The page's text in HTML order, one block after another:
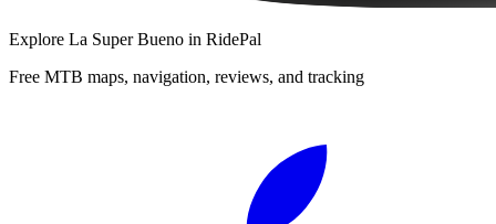
Explore La Super Bueno in RidePal
Free MTB maps, navigation, reviews, and tracking